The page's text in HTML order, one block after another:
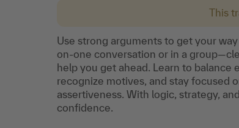
This
Use strong arguments to get your
on-one conversation or in a
help you get ahead. Learn to
recognize motives, and stay focused
assertiveness. With logic, strategy,
confidence.